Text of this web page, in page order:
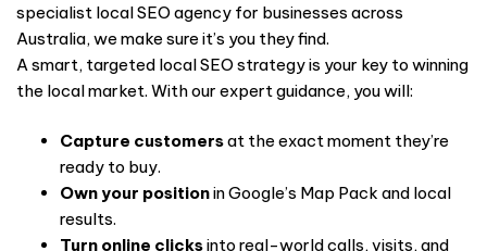
specialist local SEO agency for businesses across
Australia, we make sure it’s you they find.
A smart, targeted local SEO strategy is your key to winning
the local market. With our expert guidance, you will:
Capture customersat the exact moment they’re
ready to buy.
Own your positionin Google’s Map Pack and local
results.
Turn online clicksinto real-world calls, visits, and